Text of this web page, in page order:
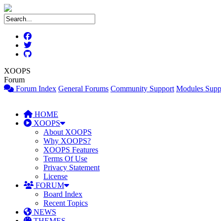
XOOPS
Forum
Forum Index General Forums Community Support Modules
HOME
XOOPS
About XOOPS
Why XOOPS?
XOOPS Features
Terms Of Use
Privacy Statement
License
FORUM
Board Index
Recent Topics
NEWS